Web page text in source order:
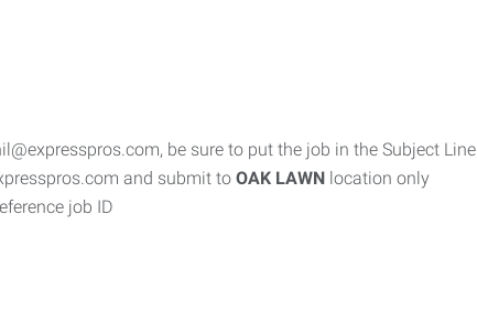
be sure to put the job in the Subject Line
and submit to OAK LAWN location only
job ID